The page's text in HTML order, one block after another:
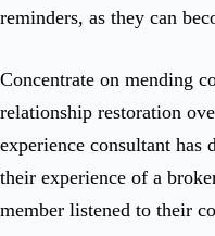
reminders, as they can
Concentrate on mending
relationship restoration
experience consultant has
their experience of a
member listened to their